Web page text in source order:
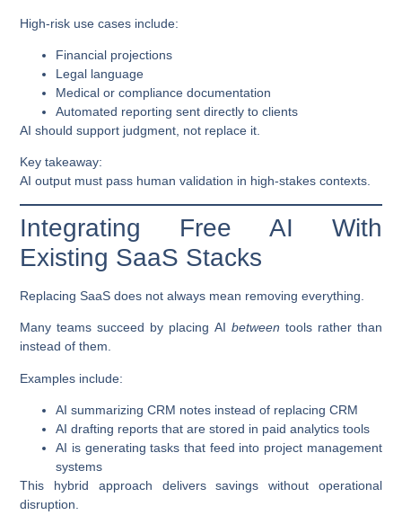
High-risk use cases include:
Financial projections
Legal language
Medical or compliance documentation
Automated reporting sent directly to clients
AI should support judgment, not replace it.
Key takeaway:
AI output must pass human validation in high-stakes contexts.
Integrating Free AI With
Existing SaaS Stacks
Replacing SaaS does not always mean removing everything.
Many teams succeed by placing AI between tools rather than
instead of them.
Examples include:
AI summarizing CRM notes instead of replacing CRM
AI drafting reports that are stored in paid analytics tools
AI is generating tasks that feed into project management
systems
This hybrid approach delivers savings without operational
disruption.